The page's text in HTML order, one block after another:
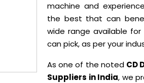
machine and
the best that can
wide range available
can pick, as per your
As one of the noted CD
Suppliers in India, we